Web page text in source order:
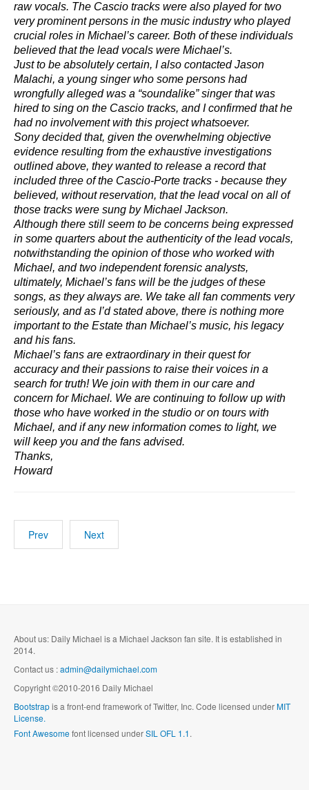
raw vocals. The Cascio tracks were also played for two
very prominent persons in the music industry who played
crucial roles in Michael’s career. Both of these individuals
believed that the lead vocals were Michael’s.
Just to be absolutely certain, I also contacted Jason
Malachi, a young singer who some persons had
wrongfully alleged was a “soundalike” singer that was
hired to sing on the Cascio tracks, and I confirmed that he
had no involvement with this project whatsoever.
Sony decided that, given the overwhelming objective
evidence resulting from the exhaustive investigations
outlined above, they wanted to release a record that
included three of the Cascio-Porte tracks - because they
believed, without reservation, that the lead vocal on all of
those tracks were sung by Michael Jackson.
Although there still seem to be concerns being expressed
in some quarters about the authenticity of the lead vocals,
notwithstanding the opinion of those who worked with
Michael, and two independent forensic analysts,
ultimately, Michael’s fans will be the judges of these
songs, as they always are. We take all fan comments very
seriously, and as I’d stated above, there is nothing more
important to the Estate than Michael’s music, his legacy
and his fans.
Michael’s fans are extraordinary in their quest for
accuracy and their passions to raise their voices in a
search for truth! We join with them in our care and
concern for Michael. We are continuing to follow up with
those who have worked in the studio or on tours with
Michael, and if any new information comes to light, we
will keep you and the fans advised.
Thanks,
Howard
Prev Next
About us: Daily Michael is a Michael Jackson fan site. It is established in
2014.
Contact us :admin@dailymichael.com
Copyright ©2010-2016 Daily Michael
Bootstrapis a front-end framework of Twitter, Inc. Code licensed underMIT
License.
Font Awesomefont licensed underSIL OFL 1.1.